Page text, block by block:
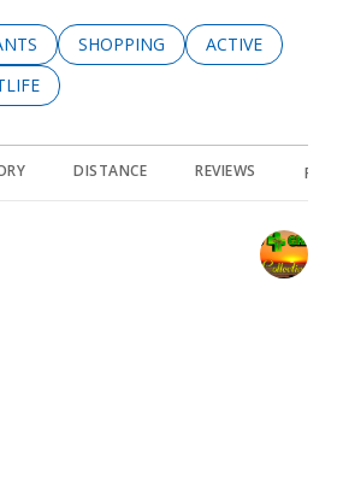
RELATED TORELATED TO
SEARCH BUSINESSES RELATED
SHOPPING SEARCH
ACTIVE
RELATED TO
BUSINESSES RELATED TO
DISTANCE REVIEWS
YELP